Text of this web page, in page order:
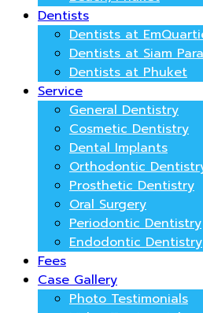
Dentists
Dentists at
Dentists at Siam
Dentists at Phuket
Service
General Dentistry
Cosmetic Dentistry
Dental Implants
Orthodontic
Prosthetic Dentistry
Oral Surgery
Periodontic Dentistry
Endodontic Dentistry
Fees
Case Gallery
Photo Testimonials